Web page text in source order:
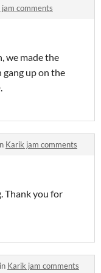
comments
we made the
gang up on the
Karik jam comments
Thank you for
in Karik jam comments